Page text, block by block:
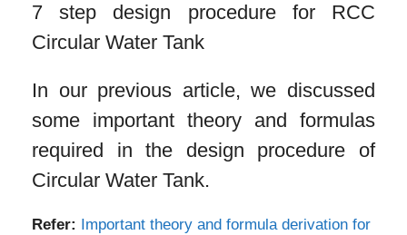
7 step design procedure for RCC
Circular Water Tank
In our previous article, we discussed
some important theory and formulas
required in the design procedure of
Circular Water Tank.
Refer:
Important theory and formula derivation for